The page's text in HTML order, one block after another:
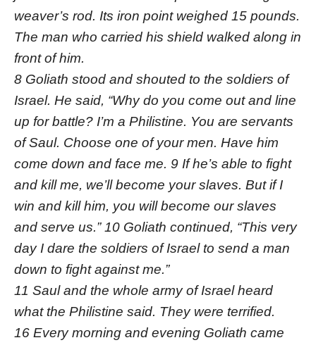
weaver’s rod. Its iron point weighed 15 pounds.
The man who carried his shield walked along in
front of him.
8 Goliath stood and shouted to the soldiers of
Israel. He said, “Why do you come out and line
up for battle? I’m a Philistine. You are servants
of Saul. Choose one of your men. Have him
come down and face me. 9 If he’s able to fight
and kill me, we’ll become your slaves. But if I
win and kill him, you will become our slaves
and serve us.” 10 Goliath continued, “This very
day I dare the soldiers of Israel to send a man
down to fight against me.”
11 Saul and the whole army of Israel heard
what the Philistine said. They were terrified.
16 Every morning and evening Goliath came